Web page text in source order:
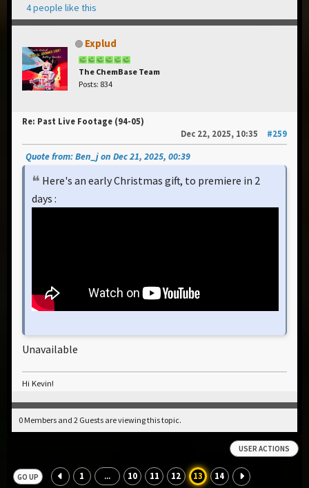
4 people like this
Explud
The ChemBase Team
Posts: 834
Re: Past Live Footage (94-05)
Dec 22, 2025, 10:35
#259
Quote from: Ben_j on Dec 21, 2025, 00:39
Here's an early Christmas gift, to premiere in 2
days :
Unavailable
Hi Kevin!
0 Members and 2 Guests are viewing this topic.
USER ACTIONS
GO UP 1 ... 10 11 12 13 14